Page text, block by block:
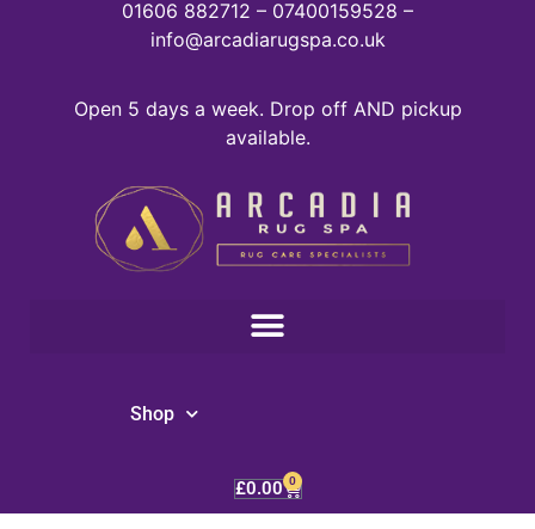
01606 882712 – 07400159528 –
info@arcadiarugspa.co.uk
Open 5 days a week. Drop off AND pickup
available.
Shop
£0.00 0